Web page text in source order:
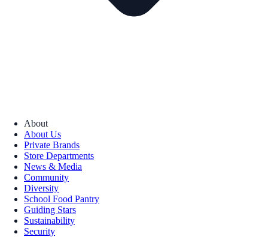
About
About Us
Private Brands
Store Departments
News & Media
Community
Diversity
School Food Pantry
Guiding Stars
Sustainability
Security